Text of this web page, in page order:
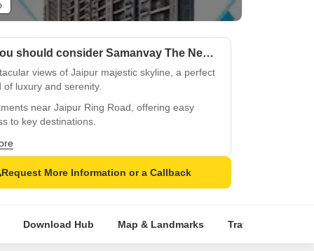
Why you should consider Samanvay The New Door?
views of Jaipur majestic skyline, a perfect
of luxury and serenity.
near Jaipur Ring Road, offering easy
to key destinations.
located near Jaipur Jodhpur National
for seamless connectivity.
gym and reliable power backup, for a
and worry-free lifestyle.
opulence and elegance.
Request More Information or a Callback
Download Hub Map & Landmarks Travel Time